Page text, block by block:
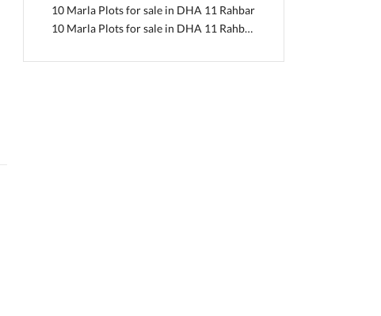
10 Marla Plots for sale in DHA 11 Rahbar
10 Marla Plots for sale in DHA 11 Rahbar Sector 1